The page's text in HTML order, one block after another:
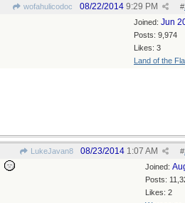
wofahulicodoc #
08/22/2014 9:29 PM
Joined: Jun
Posts: 9,974
Likes: 3
Land of the
LukeJavan8 #
08/23/2014 1:07 AM
Joined:
Posts:
Likes: 2